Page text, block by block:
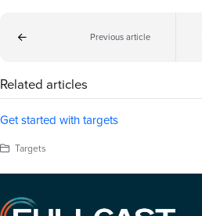
Previous article
Related articles
Get started with targets
Targets